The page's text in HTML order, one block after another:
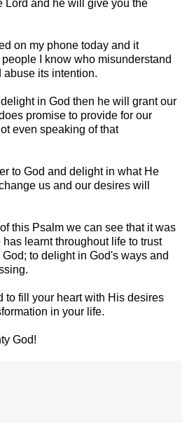
Lord and he will give you the
on my phone today and it
I know who misunderstand
its intention.
in God then he will grant our
promise to provide for our
even speaking of that
to God and delight in what He
us and our desires will
this Psalm we can see that it was
learnt throughout life to trust
to delight in God's ways and
to fill your heart with His desires
in your life.
God!